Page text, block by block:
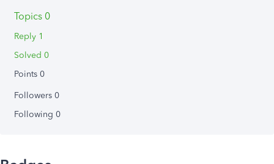
Topics 0
Reply 1
Solved 0
Points 0
Followers 0
Following 0